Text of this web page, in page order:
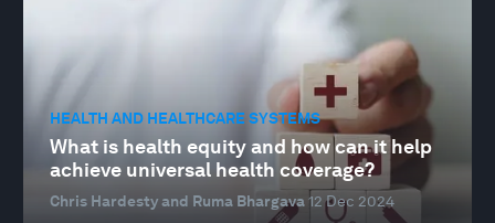
HEALTH AND HEALTHCARE SYSTEMS
What is health equity and how can it help
achieve universal health coverage?
Chris Hardesty and Ruma Bhargava12 Dec 2024